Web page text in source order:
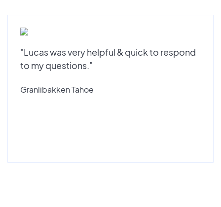
"Lucas was very helpful & quick to respond
to my questions."
Granlibakken Tahoe